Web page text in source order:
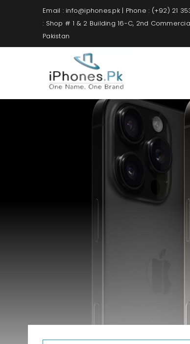
Email : info@iphones.pk | Phone : (+92) 21
: Shop # 1 & 2 Building 16-C, 2nd
Pakistan